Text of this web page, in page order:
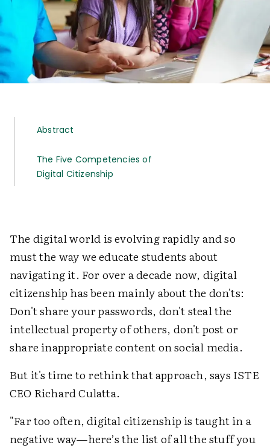
Abstract
The Five Competencies of
Digital Citizenship
The digital world is evolving rapidly and so
must the way we educate students about
navigating it. For over a decade now, digital
citizenship has been mainly about the don'ts:
Don't share your passwords, don't steal the
intellectual property of others, don't post or
share inappropriate content on social media.
But it's time to rethink that approach, says ISTE
CEO Richard Culatta.
"Far too often, digital citizenship is taught in a
negative way—here’s the list of all the stuff you